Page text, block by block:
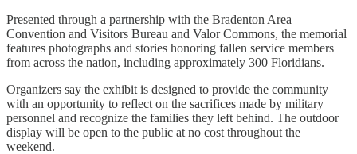
Presented through a partnership with the Bradenton Area
Convention and Visitors Bureau and Valor Commons, the memorial
features photographs and stories honoring fallen service members
from across the nation, including approximately 300 Floridians.
Organizers say the exhibit is designed to provide the community
with an opportunity to reflect on the sacrifices made by military
personnel and recognize the families they left behind. The outdoor
display will be open to the public at no cost throughout the
weekend.